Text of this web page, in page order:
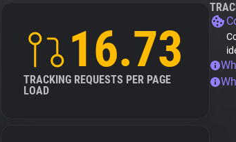
16.73
TRACKING REQUESTS PER PAGE
LOAD